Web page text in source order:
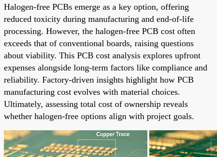
Halogen-free PCBs emerge as a key option, offering
reduced toxicity during manufacturing and end-of-life
processing. However, the halogen-free PCB cost often
exceeds that of conventional boards, raising questions
about viability. This PCB cost analysis explores upfront
expenses alongside long-term factors like compliance and
reliability. Factory-driven insights highlight how PCB
manufacturing cost evolves with material choices.
Ultimately, assessing total cost of ownership reveals
whether halogen-free options align with project goals.